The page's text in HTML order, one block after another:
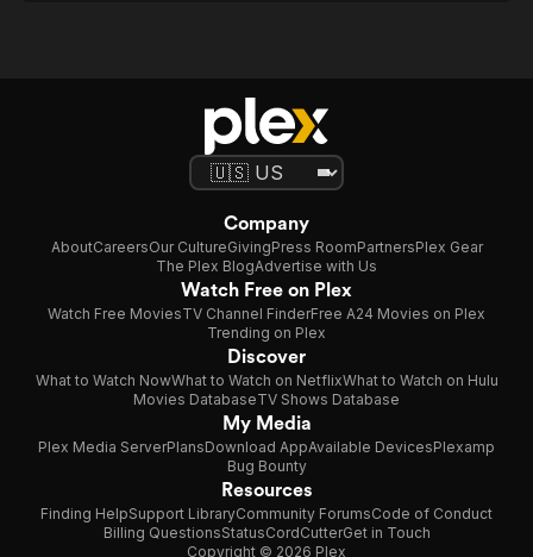
Company
AboutCareersOur CultureGivingPress RoomPartnersPlex Gear
The Plex BlogAdvertise with Us
Watch Free on Plex
Watch Free MoviesTV Channel FinderFree A24 Movies on Plex
Trending on Plex
Discover
What to Watch NowWhat to Watch on NetflixWhat to Watch on Hulu
Movies DatabaseTV Shows Database
My Media
Plex Media ServerPlansDownload AppAvailable DevicesPlexamp
Bug Bounty
Resources
Finding HelpSupport LibraryCommunity ForumsCode of Conduct
Billing QuestionsStatusCordCutterGet in Touch
Copyright © 2026 Plex